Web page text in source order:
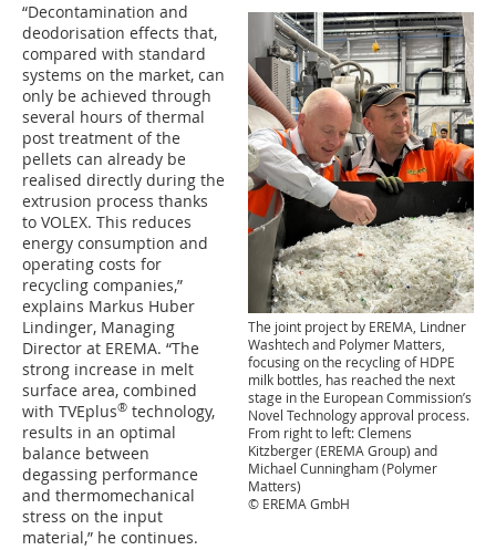
The joint project by EREMA, Lindner
Washtech and Polymer Matters,
focusing on the recycling of HDPE
milk bottles, has reached the next
stage in the European Commission’s
Novel Technology approval process.
From right to left: Clemens
Kitzberger (EREMA Group) and
Michael Cunningham (Polymer
Matters)
© EREMA GmbH
“Decontamination and
deodorisation effects that,
compared with standard
systems on the market, can
only be achieved through
several hours of thermal
post treatment of the
pellets can already be
realised directly during the
extrusion process thanks
to VOLEX. This reduces
energy consumption and
operating costs for
recycling companies,”
explains Markus Huber
Lindinger, Managing
Director at EREMA. “The
strong increase in melt
surface area, combined
with TVEplus® technology,
results in an optimal
balance between
degassing performance
and thermomechanical
stress on the input
material,” he continues.